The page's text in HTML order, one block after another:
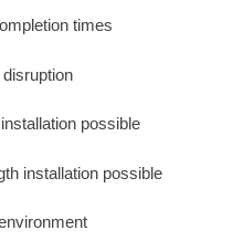
times
possible
installation possible